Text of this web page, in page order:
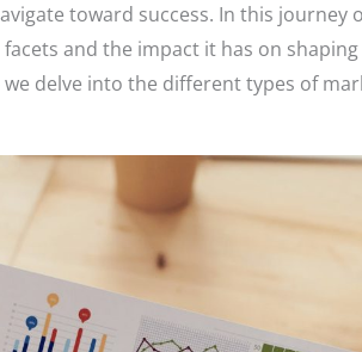
toward success. In this journey
and the impact it has on
delve into the different types of